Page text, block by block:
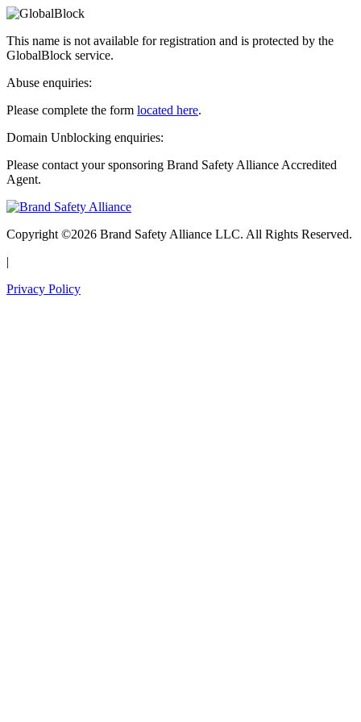
This name is not available for registration and is protected by the
GlobalBlock service.
Abuse enquiries:
Please complete the form located here.
Domain Unblocking enquiries:
Please contact your sponsoring Brand Safety Alliance Accredited
Agent.
Copyright ©2026 Brand Safety Alliance LLC. All Rights Reserved.
|
Privacy Policy